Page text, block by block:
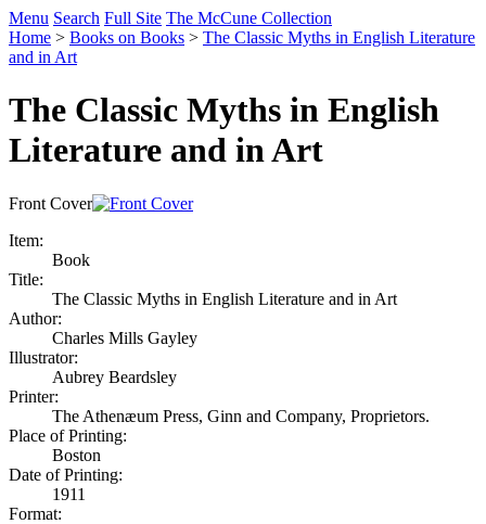
Menu Search Full Site The McCune Collection
Home > Books on Books > The Classic Myths in English Literature
and in Art
The Classic Myths in English
Literature and in Art
Front Cover
Item:
Book
Title:
The Classic Myths in English Literature and in Art
Author:
Charles Mills Gayley
Illustrator:
Aubrey Beardsley
Printer:
The Athenæum Press, Ginn and Company, Proprietors.
Place of Printing:
Boston
Date of Printing:
1911
Format: